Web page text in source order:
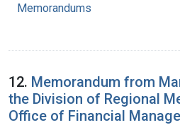
Memorandums
12. Memorandum from
the Division of Regional
Office of Financial